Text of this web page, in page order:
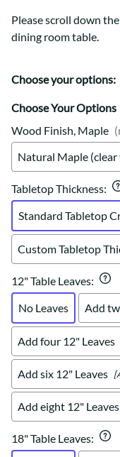
Please scroll down
dining room table.
Choose your options:
Choose Your Options
Wood Finish, Maple
Natural Maple (clear
Tabletop Thickness:
Standard Tabletop
Custom Tabletop
12" Table Leaves:
No Leaves
Add
Add four 12" Leaves
Add six 12" Leaves
Add eight 12" Leaves
18" Table Leaves: